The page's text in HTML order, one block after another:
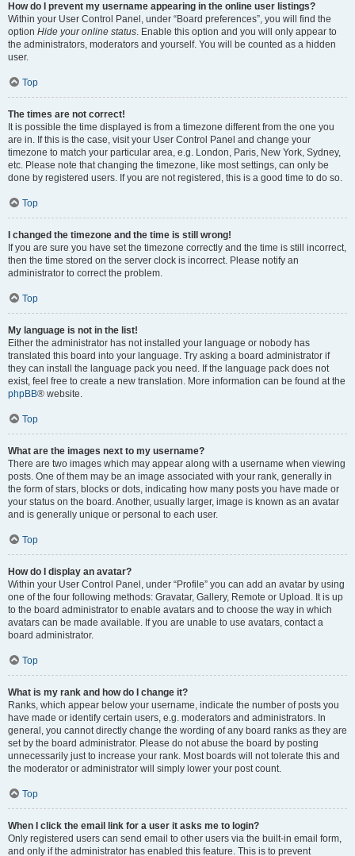
How do I prevent my username appearing in the online user listings?
Within your User Control Panel, under “Board preferences”, you will find the
option Hide your online status. Enable this option and you will only appear to
the administrators, moderators and yourself. You will be counted as a hidden
user.
Top
The times are not correct!
It is possible the time displayed is from a timezone different from the one you
are in. If this is the case, visit your User Control Panel and change your
timezone to match your particular area, e.g. London, Paris, New York, Sydney,
etc. Please note that changing the timezone, like most settings, can only be
done by registered users. If you are not registered, this is a good time to do so.
Top
I changed the timezone and the time is still wrong!
If you are sure you have set the timezone correctly and the time is still incorrect,
then the time stored on the server clock is incorrect. Please notify an
administrator to correct the problem.
Top
My language is not in the list!
Either the administrator has not installed your language or nobody has
translated this board into your language. Try asking a board administrator if
they can install the language pack you need. If the language pack does not
exist, feel free to create a new translation. More information can be found at the
phpBB® website.
Top
What are the images next to my username?
There are two images which may appear along with a username when viewing
posts. One of them may be an image associated with your rank, generally in
the form of stars, blocks or dots, indicating how many posts you have made or
your status on the board. Another, usually larger, image is known as an avatar
and is generally unique or personal to each user.
Top
How do I display an avatar?
Within your User Control Panel, under “Profile” you can add an avatar by using
one of the four following methods: Gravatar, Gallery, Remote or Upload. It is up
to the board administrator to enable avatars and to choose the way in which
avatars can be made available. If you are unable to use avatars, contact a
board administrator.
Top
What is my rank and how do I change it?
Ranks, which appear below your username, indicate the number of posts you
have made or identify certain users, e.g. moderators and administrators. In
general, you cannot directly change the wording of any board ranks as they are
set by the board administrator. Please do not abuse the board by posting
unnecessarily just to increase your rank. Most boards will not tolerate this and
the moderator or administrator will simply lower your post count.
Top
When I click the email link for a user it asks me to login?
Only registered users can send email to other users via the built-in email form,
and only if the administrator has enabled this feature. This is to prevent